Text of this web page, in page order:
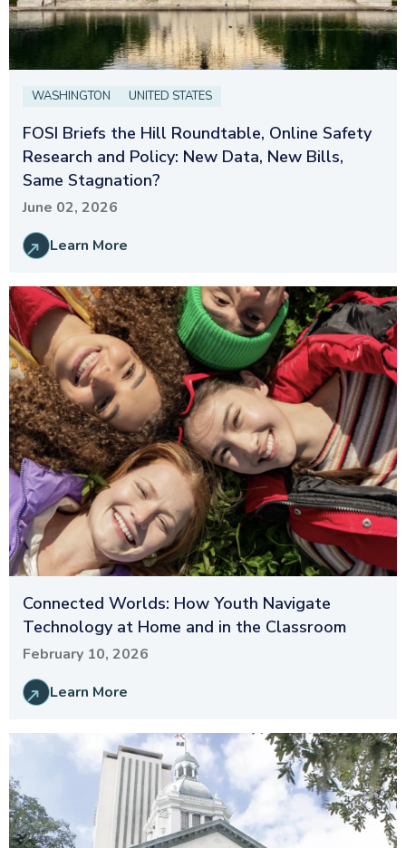
WASHINGTON UNITED STATES
FOSI Briefs the Hill Roundtable, Online Safety
Research and Policy: New Data, New Bills,
Same Stagnation?
June 02, 2026
Learn More
Connected Worlds: How Youth Navigate
Technology at Home and in the Classroom
February 10, 2026
Learn More